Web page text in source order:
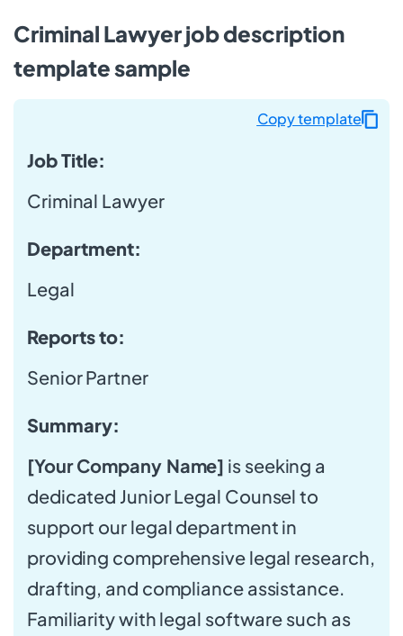
Criminal Lawyer job description
template sample
Job Title:
Criminal Lawyer
Department:
Legal
Reports to:
Senior Partner
Summary:
[Your Company Name] is seeking a
dedicated Junior Legal Counsel to
support our legal department in
providing comprehensive legal research,
drafting, and compliance assistance.
Familiarity with legal software such as
Copy template